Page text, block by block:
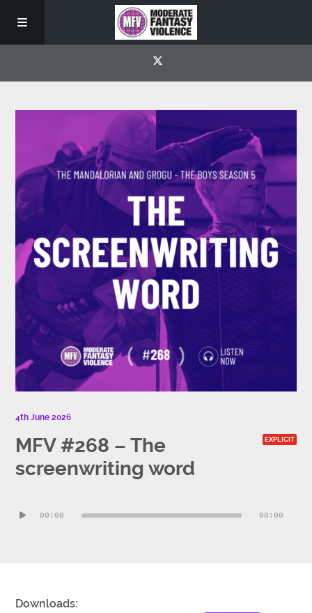
4th June 2026
MFV #268 – The
screenwriting word
EXPLICIT
Player00:00 00:00
Downloads: